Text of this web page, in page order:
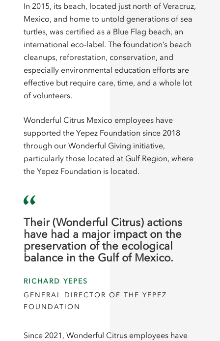
In 2015, its beach, located just north of Veracruz,
Mexico, and home to untold generations of sea
turtles, was certified as a Blue Flag beach, an
international eco-label. The foundation’s beach
cleanups, reforestation, conservation, and
especially environmental education efforts are
effective but require care, time, and a whole lot
of volunteers.
Wonderful Citrus Mexico employees have
supported the Yepez Foundation since 2018
through our Wonderful Giving initiative,
particularly those located at Gulf Region, where
the Yepez Foundation is located.
Their (Wonderful Citrus) actions
have had a major impact on the
preservation of the ecological
balance in the Gulf of Mexico.
RICHARD YEPES
GENERAL DIRECTOR OF THE YEPEZ
FOUNDATION
Since 2021, Wonderful Citrus employees have